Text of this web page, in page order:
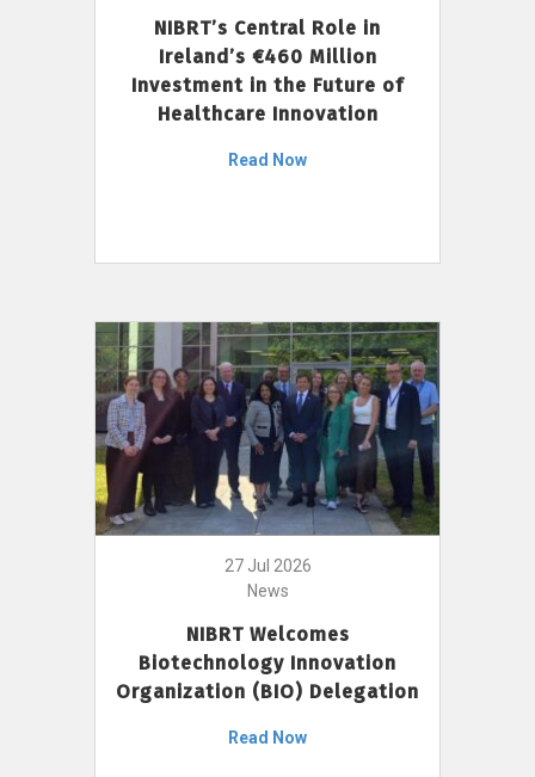
NIBRT’s Central Role in
Ireland’s €460 Million
Investment in the Future of
Healthcare Innovation
Read Now
27 Jul 2026
News
NIBRT Welcomes
Biotechnology Innovation
Organization (BIO) Delegation
Read Now